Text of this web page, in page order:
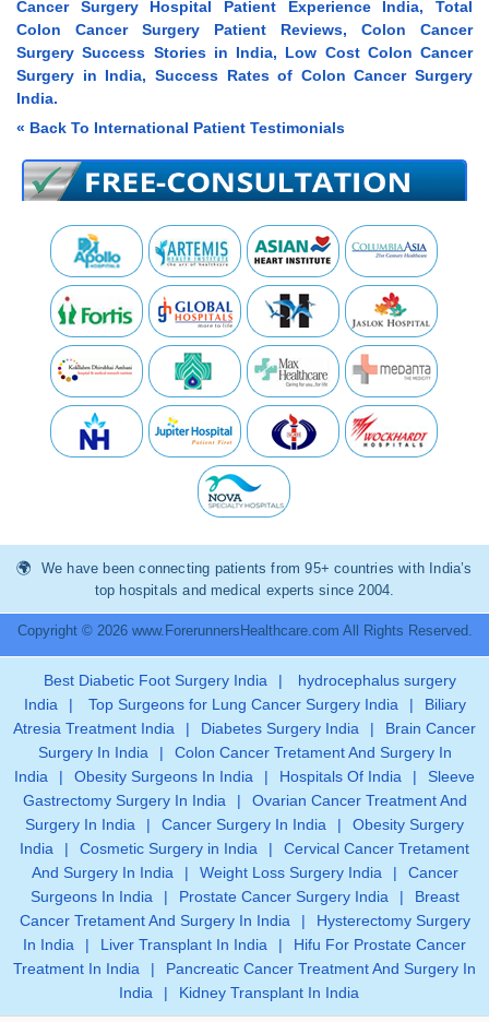
Cancer Surgery Hospital Patient Experience India, Total
Colon Cancer Surgery Patient Reviews, Colon Cancer
Surgery Success Stories in India, Low Cost Colon Cancer
Surgery in India, Success Rates of Colon Cancer Surgery
India.
« Back To International Patient Testimonials
We have been connecting patients from 95+ countries with India’s
top hospitals and medical experts since 2004.
Copyright © 2026 www.ForerunnersHealthcare.com All Rights Reserved.
Best Diabetic Foot Surgery India |
hydrocephalus surgery
India
| Top Surgeons for Lung Cancer Surgery India |
Biliary
Atresia Treatment India
| Diabetes Surgery India |
Brain Cancer
Surgery In India
|
Colon Cancer Tretament And Surgery In
India
| Obesity Surgeons In India | Hospitals Of India |
Sleeve
Gastrectomy Surgery In India
|
Ovarian Cancer Treatment And
Surgery In India
| Cancer Surgery In India |
Obesity Surgery
India
| Cosmetic Surgery in India |
Cervical Cancer Tretament
And Surgery In India
| Weight Loss Surgery India |
Cancer
Surgeons In India
| Prostate Cancer Surgery India |
Breast
Cancer Tretament And Surgery In India
|
Hysterectomy Surgery
In India
| Liver Transplant In India |
Hifu For Prostate Cancer
Treatment In India
|
Pancreatic Cancer Treatment And Surgery In
India
| Kidney Transplant In India